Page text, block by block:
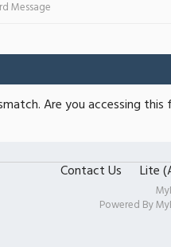
Message
Are you accessing
Contact Us Lite
Powered By